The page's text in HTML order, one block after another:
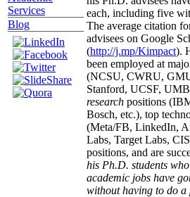
Services
Blog
each, including five
The average citation
advisees on Google
(http://j.mp/Kimpact).
been employed at
(NCSU, CWRU,
Stanford, UCSF,
research positions
Bosch, etc.), top
(Meta/FB, LinkedIn,
Labs, Target Labs,
positions, and are
his Ph.D. students
academic jobs have
without having to do a